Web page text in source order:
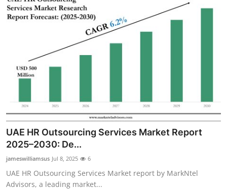
Contact
About
Health
Submit Press Release
UAE HR Outsourcing Services Market Report
2025–2030: De...
jameswilliamsus Jul 8, 2025 6
UAE HR Outsourcing Services Market report by MarkNtel
Advisors, a leading market...